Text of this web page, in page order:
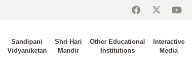
Sandipani
Vidyaniketan
Shri Hari
Mandir
Other Educational
Institutions
Interactive
Media